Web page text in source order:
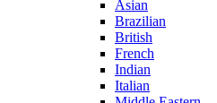
Asian
Brazilian
British
French
Indian
Italian